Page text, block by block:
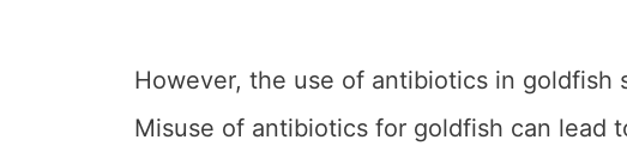
However, the use of antibiotics in goldfish
Misuse of antibiotics for goldfish can lead